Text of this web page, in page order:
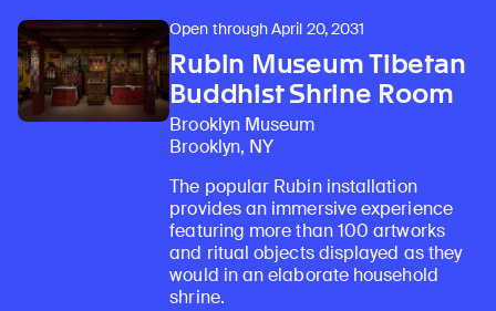
Open through April 20, 2031
Rubin Museum Tibetan
Buddhist Shrine Room
Brooklyn Museum
Brooklyn, NY
The popular Rubin installation
provides an immersive experience
featuring more than 100 artworks
and ritual objects displayed as they
would in an elaborate household
shrine.